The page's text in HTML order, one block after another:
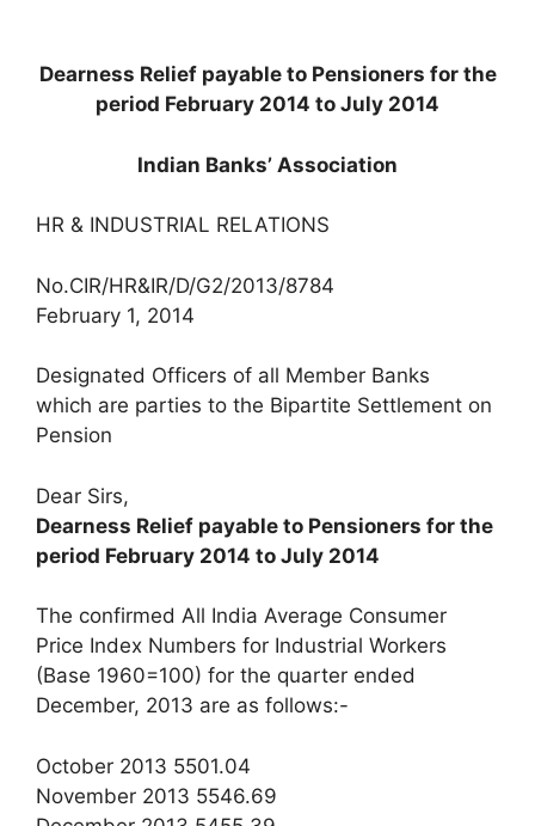
Dearness Relief payable to Pensioners for the
period February 2014 to July 2014
Indian Banks’ Association
HR & INDUSTRIAL RELATIONS
No.CIR/HR&IR/D/G2/2013/8784
February 1, 2014
Designated Officers of all Member Banks
which are parties to the Bipartite Settlement on
Pension
Dear Sirs,
Dearness Relief payable to Pensioners for the
period February 2014 to July 2014
The confirmed All India Average Consumer
Price Index Numbers for Industrial Workers
(Base 1960=100) for the quarter ended
December, 2013 are as follows:-
October 2013 5501.04
November 2013 5546.69